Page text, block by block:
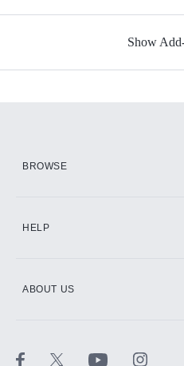
Show
BROWSE
HELP
ABOUT US